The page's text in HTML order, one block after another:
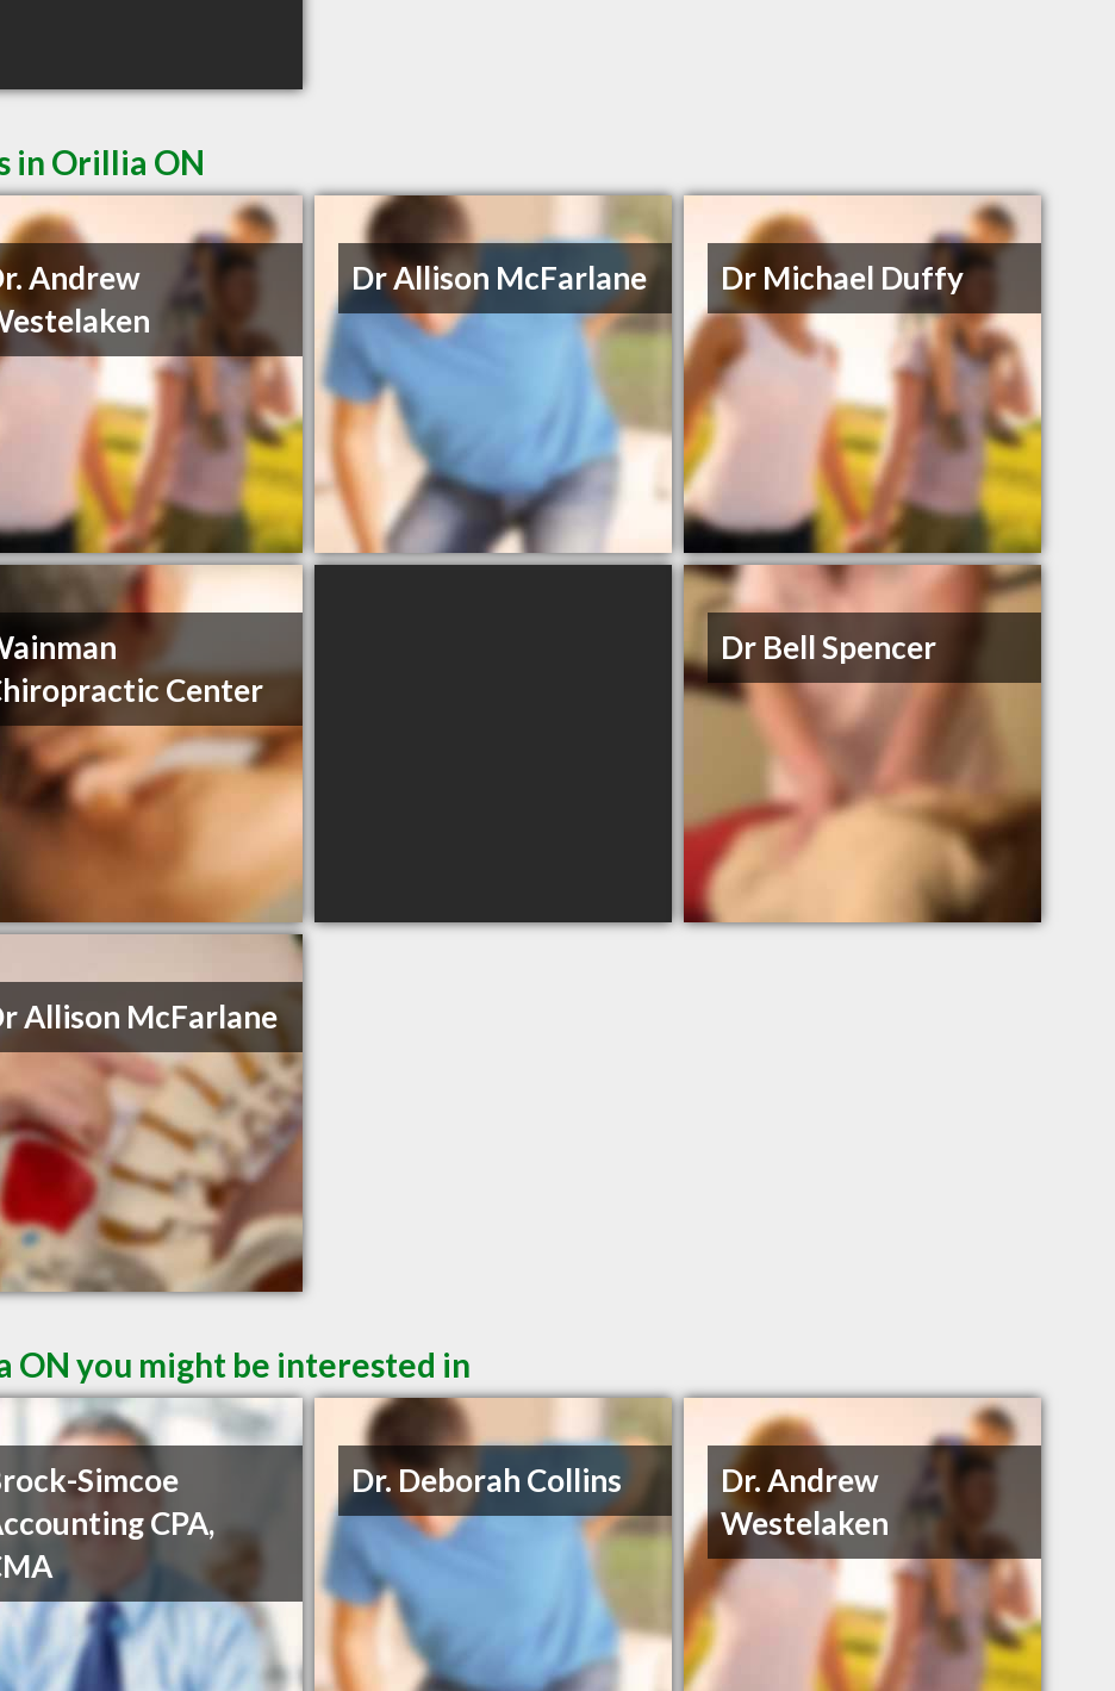
in Orillia ON
Andrew
Dr Allison McFarlane Dr Michael Duffy
Center
Dr Bell Spencer
Allison McFarlane
you might be interested in
Simcoe
CPA,
Dr. Deborah Collins
Dr. Andrew
Westelaken